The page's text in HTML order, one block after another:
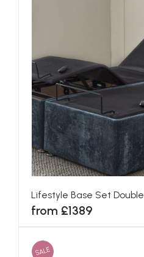
Lifestyle Base Set Double
from £1389
SALE